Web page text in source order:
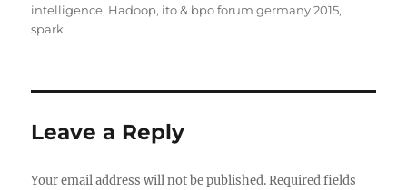
intelligence, Hadoop, ito & bpo forum germany 2015,
spark
Leave a Reply
Your email address will not be published. Required fields